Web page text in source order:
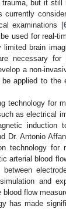
but it
currently
examinations [
used for real-
brain
necessary for
a non-
applied to
technology for
as electrical
Dr. Antonio
technology for
arterial blood
between
and
flow
has made